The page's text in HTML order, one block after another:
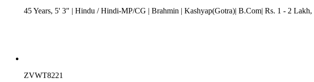
45 Years, 5' 3" | Hindu /Hindi-MP/CG | Brahmin | Kashyap(Gotra)| B.Com| Rs. 1 - 2 Lakh,
ZVWT8221